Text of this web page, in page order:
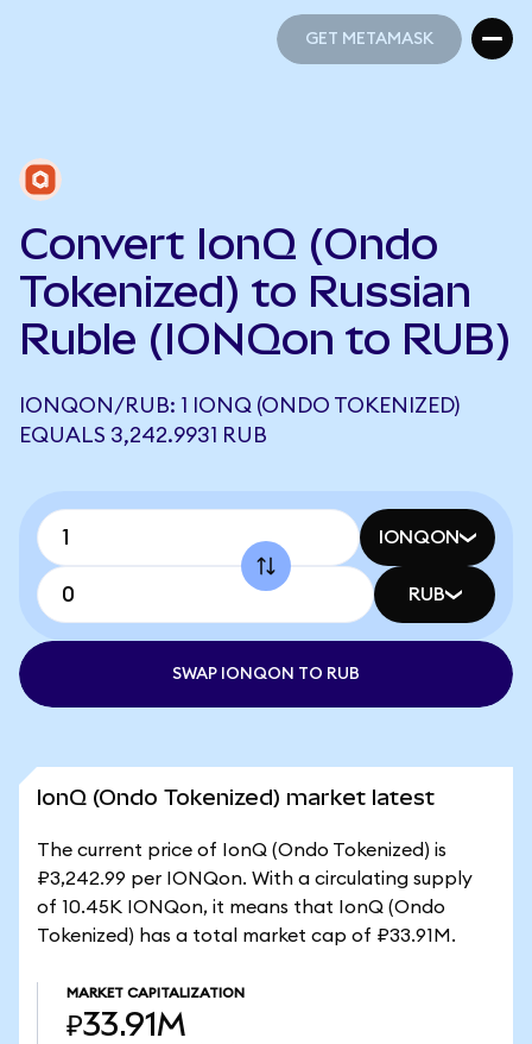
GET METAMASK
Convert IonQ (Ondo
Tokenized) to Russian
Ruble (IONQon to RUB)
IONQON/RUB: 1 IONQ (ONDO TOKENIZED)
EQUALS 3,242.9931 RUB
IONQON
RUB
SWAP IONQON TO RUB
IonQ (Ondo Tokenized) market latest
The current price of IonQ (Ondo Tokenized) is
₽3,242.99 per IONQon. With a circulating supply
of 10.45K IONQon, it means that IonQ (Ondo
Tokenized) has a total market cap of ₽33.91M.
MARKET CAPITALIZATION
₽33.91M